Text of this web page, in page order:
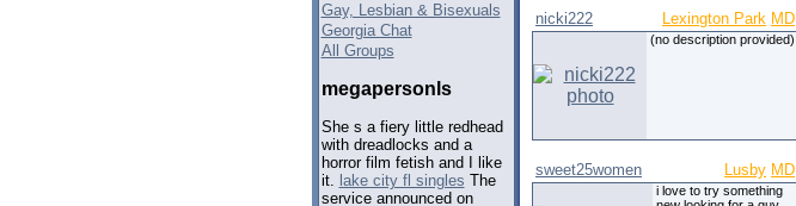
Gay, Lesbian & Bisexuals
Georgia Chat
All Groups
megapersonls
She s a fiery little redhead
with dreadlocks and a
horror film fetish and I like
it. lake city fl singles The
service announced on
nicki222 Lexington Park MD
(no description provided)
sweet25women Lusby MD
i love to try something